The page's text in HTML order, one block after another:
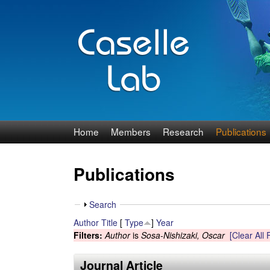
J
n
n
C
a
Home Members Research Publications
Publications
S
o
w
Search
Author Title [ Type ] Year
Filters:Authoris Sosa-Nishizaki, Oscar [Clear All
Journal Article